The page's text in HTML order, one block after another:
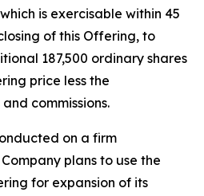
is exercisable within 45
of this Offering, to
187,500 ordinary shares
price less the
commissions.
on a firm
plans to use the
for expansion of its